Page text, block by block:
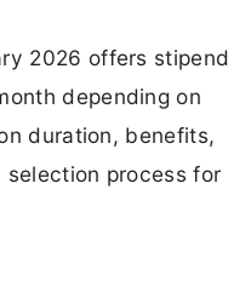
2026 offers stipend
depending on
duration, benefits,
process for